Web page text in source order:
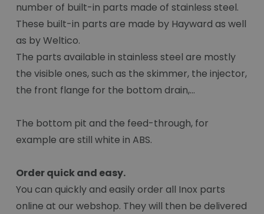
number of built-in parts made of stainless steel.
These built-in parts are made by Hayward as well
as by Weltico.
The parts available in stainless steel are mostly
the visible ones, such as the skimmer, the injector,
the front flange for the bottom drain,...
The bottom pit and the feed-through, for
example are still white in ABS.
Order quick and easy.
You can quickly and easily order all Inox parts
online at our webshop. They will then be delivered